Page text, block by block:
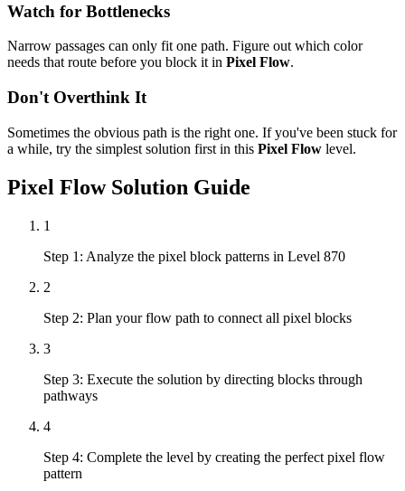
Watch for Bottlenecks
Narrow passages can only fit one path. Figure out which color
needs that route before you block it in Pixel Flow.
Don't Overthink It
Sometimes the obvious path is the right one. If you've been stuck for
a while, try the simplest solution first in this Pixel Flow level.
Pixel FlowSolution Guide
1
Step 1: Analyze the pixel block patterns in Level 870
2
Step 2: Plan your flow path to connect all pixel blocks
3
Step 3: Execute the solution by directing blocks through
pathways
4
Step 4: Complete the level by creating the perfect pixel flow
pattern